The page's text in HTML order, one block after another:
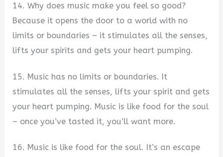
14. Why does music make you feel so good?
Because it opens the door to a world with no
limits or boundaries – it stimulates all the senses,
lifts your spirits and gets your heart pumping.
15. Music has no limits or boundaries. It
stimulates all the senses, lifts your spirit and gets
your heart pumping. Music is like food for the soul
– once you’ve tasted it, you’ll want more.
16. Music is like food for the soul. It’s an escape